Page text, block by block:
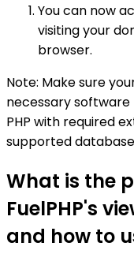
You can now
visiting your
browser.
Note: Make sure
necessary software
PHP with required
supported
What is the
FuelPHP's
and how to